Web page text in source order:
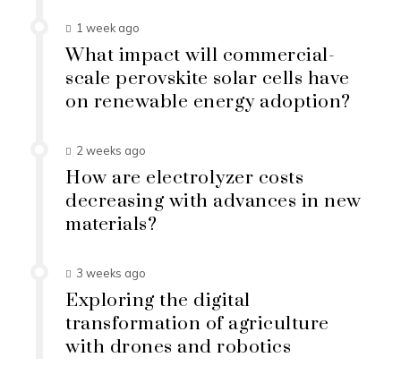
1 week ago
What impact will commercial-
scale perovskite solar cells have
on renewable energy adoption?
2 weeks ago
How are electrolyzer costs
decreasing with advances in new
materials?
3 weeks ago
Exploring the digital
transformation of agriculture
with drones and robotics